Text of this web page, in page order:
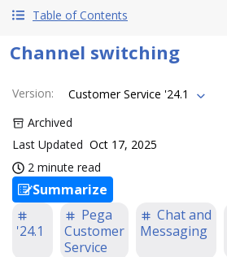
Table of Contents
Channel switching
Version:
Customer Service '24.1
Archived
Last Updated Oct 17, 2025
2 minute read
Summarize
'24.1
Pega
Customer
Service
Chat and
Messaging